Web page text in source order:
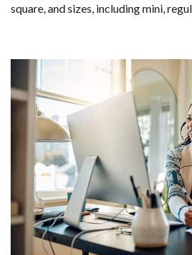
square, and sizes, including mini,